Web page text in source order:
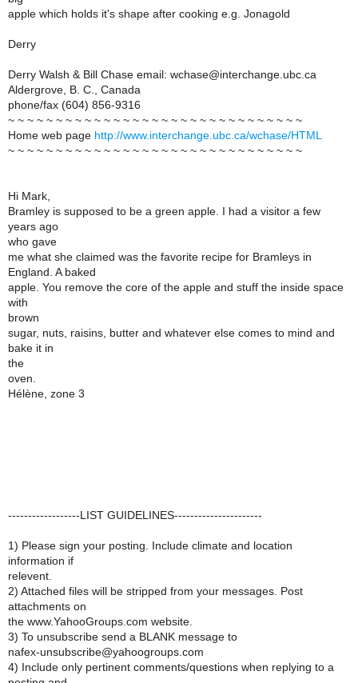
apple which holds it's shape after cooking e.g. Jonagold
Derry
Derry Walsh & Bill Chase email: wchase@interchange.ubc.ca
Aldergrove, B. C., Canada
phone/fax (604) 856-9316
~ ~ ~ ~ ~ ~ ~ ~ ~ ~ ~ ~ ~ ~ ~ ~ ~ ~ ~ ~ ~ ~ ~ ~ ~ ~ ~ ~ ~ ~ ~
Home web page http://www.interchange.ubc.ca/wchase/HTML
~ ~ ~ ~ ~ ~ ~ ~ ~ ~ ~ ~ ~ ~ ~ ~ ~ ~ ~ ~ ~ ~ ~ ~ ~ ~ ~ ~ ~ ~ ~
Hi Mark,
Bramley is supposed to be a green apple. I had a visitor a few
years ago
who gave
me what she claimed was the favorite recipe for Bramleys in
England. A baked
apple. You remove the core of the apple and stuff the inside space
with
brown
sugar, nuts, raisins, butter and whatever else comes to mind and
bake it in
the
oven.
Hélène, zone 3
------------------LIST GUIDELINES----------------------
1) Please sign your posting. Include climate and location
information if
relevent.
2) Attached files will be stripped from your messages. Post
attachments on
the www.YahooGroups.com website.
3) To unsubscribe send a BLANK message to
nafex-unsubscribe@yahoogroups.com
4) Include only pertinent comments/questions when replying to a